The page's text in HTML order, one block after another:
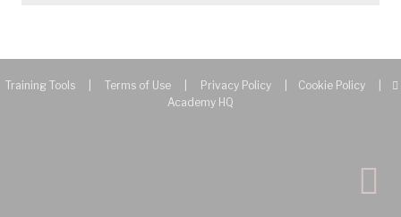
Training Tools Terms of Use Privacy Policy Cookie Policy
Academy HQ